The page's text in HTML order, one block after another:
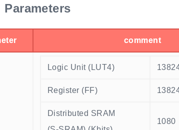
Parameters
comment
Logic Unit (LUT4)
Register (FF)
Distributed SRAM
1080